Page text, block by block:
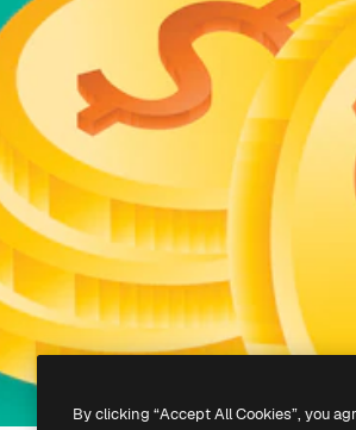
By clicking “Accept All Cookies”, you